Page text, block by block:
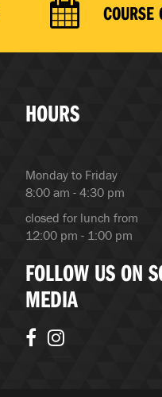
COURSE
HOURS
Monday to Friday
8:00 am - 4:30 pm
closed for lunch from
12:00 pm - 1:00 pm
FOLLOW US ON
MEDIA